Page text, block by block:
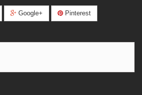
Google+ Pinterest